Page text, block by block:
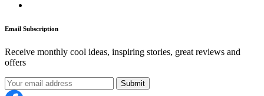
Email Subscription
Receive monthly cool ideas, inspiring stories, great reviews and
offers
Submit